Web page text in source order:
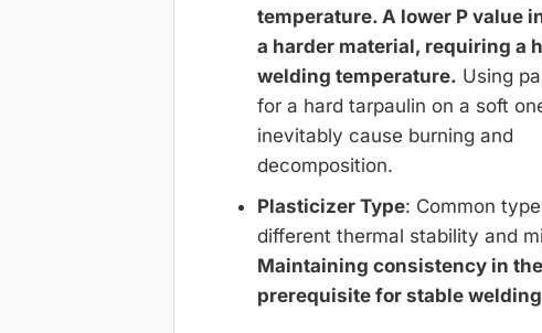
temperature. A lower P value
a harder material, requiring a
welding temperature. Using
for a hard tarpaulin on a soft
inevitably cause burning and
decomposition.
Plasticizer Type: Common
different thermal stability and
Maintaining consistency in
prerequisite for stable